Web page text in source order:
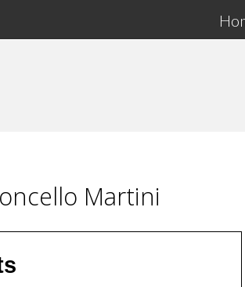
Martini